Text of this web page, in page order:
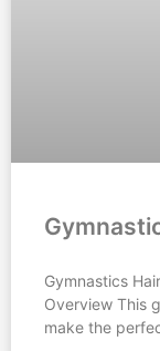
Gymnastics
Overview This
make the